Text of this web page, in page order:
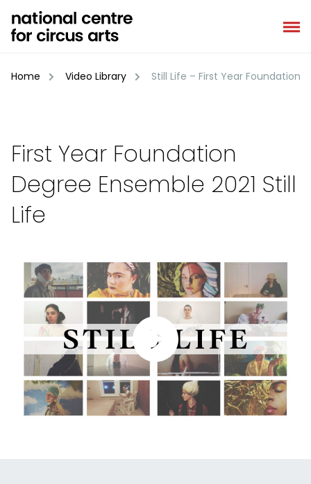
content
Home Video Library Still Life – First Year Foundation
First Year Foundation
Degree Ensemble 2021 Still
Life